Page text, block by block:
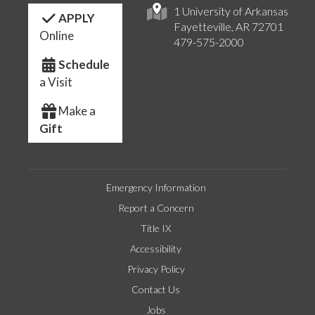
1 University of Arkansas
Fayetteville, AR 72701
479-575-2000
APPLY
Online
Schedule
a Visit
Make a
Gift
Emergency Information
Report a Concern
Title IX
Accessibility
Privacy Policy
Contact Us
Jobs